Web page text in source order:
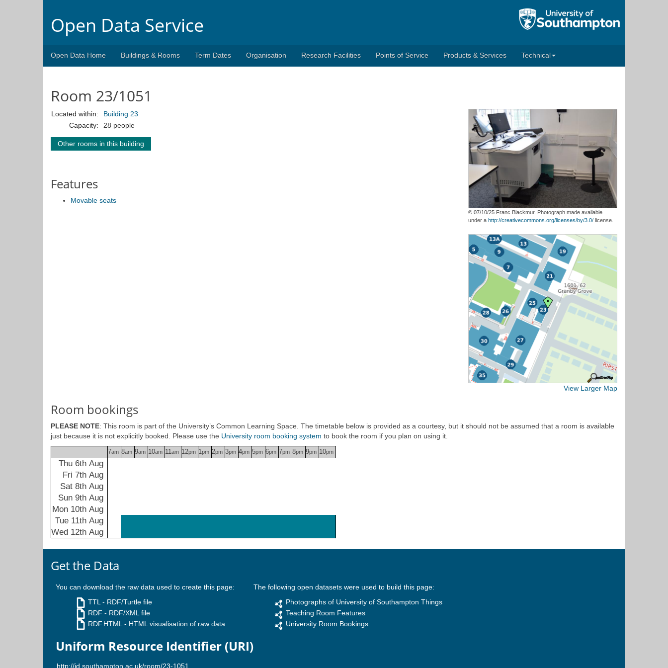
Open Data Service
Open Data Home Buildings & Rooms Term Dates Organisation Research Facilities Points of Service Products & Services Technical
Room 23/1051
Located within:
Building 23
Capacity:
28 people
Other rooms in this building
© 07/10/25 Franc Blackmur. Photograph made available
under a http://creativecommons.org/licenses/by/3.0/ license.
View Larger Map
Features
Movable seats
Room bookings
PLEASE NOTE: This room is part of the University’s Common Learning Space. The timetable below is provided as a courtesy, but it should not be assumed that a room is available
just because it is not explicitly booked. Please use the University room booking system to book the room if you plan on using it.
7am 8am 9am 10am 11am 12pm 1pm 2pm 3pm 4pm 5pm 6pm 7pm 8pm 9pm 10pm
Thu 6th Aug
Fri 7th Aug
Sat 8th Aug
Sun 9th Aug
Mon 10th Aug
Tue 11th Aug
Wed 12th Aug
Get the Data
You can download the raw data used to create this page:
TTL - RDF/Turtle file
RDF - RDF/XML file
RDF.HTML - HTML visualisation of raw data
Uniform Resource Identifier (URI)
The following open datasets were used to build this page:
Photographs of University of Southampton Things
Teaching Room Features
University Room Bookings